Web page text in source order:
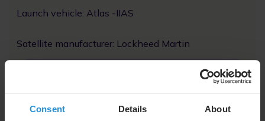
Consent Details About
Launch vehicle: Atlas -IIAS
Satellite manufacturer: Lockheed Martin
NSS-7